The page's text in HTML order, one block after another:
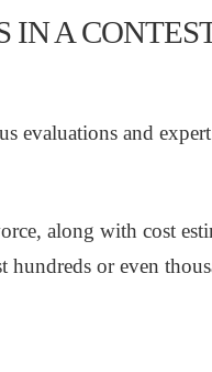
IN A
evaluations and
along with cost
or even